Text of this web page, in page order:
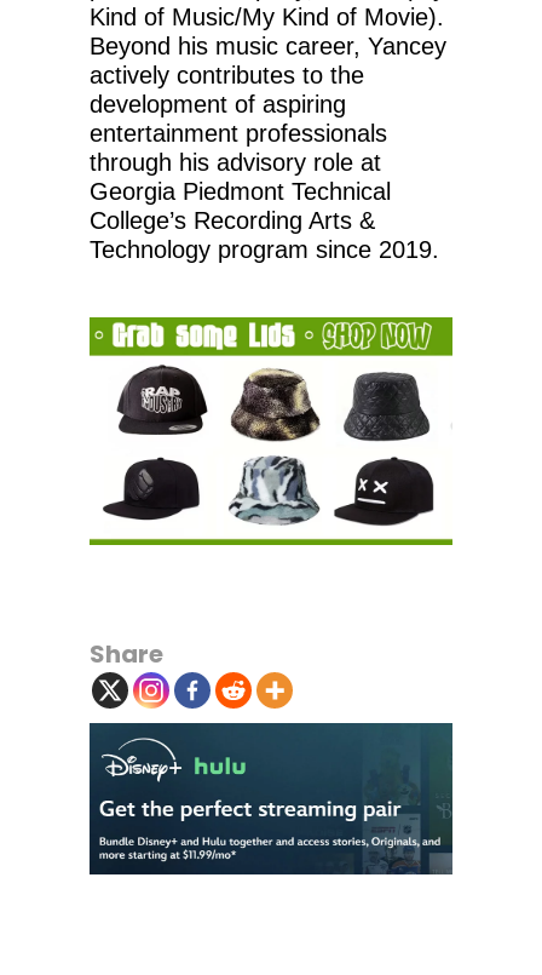
Kind of Music/My Kind of Movie).
Beyond his music career, Yancey
actively contributes to the
development of aspiring
entertainment professionals
through his advisory role at
Georgia Piedmont Technical
College’s Recording Arts &
Technology program since 2019.
Share